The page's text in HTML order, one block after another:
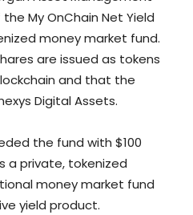
My OnChain Net Yield
money market fund.
are issued as tokens
and that the
Digital Assets.
the fund with $100
a private, tokenized
money market fund
yield product.